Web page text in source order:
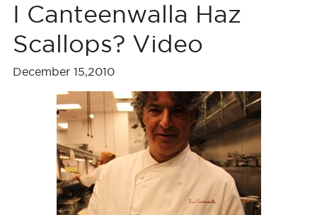
I Canteenwalla Haz
Scallops? Video
December 15,2010